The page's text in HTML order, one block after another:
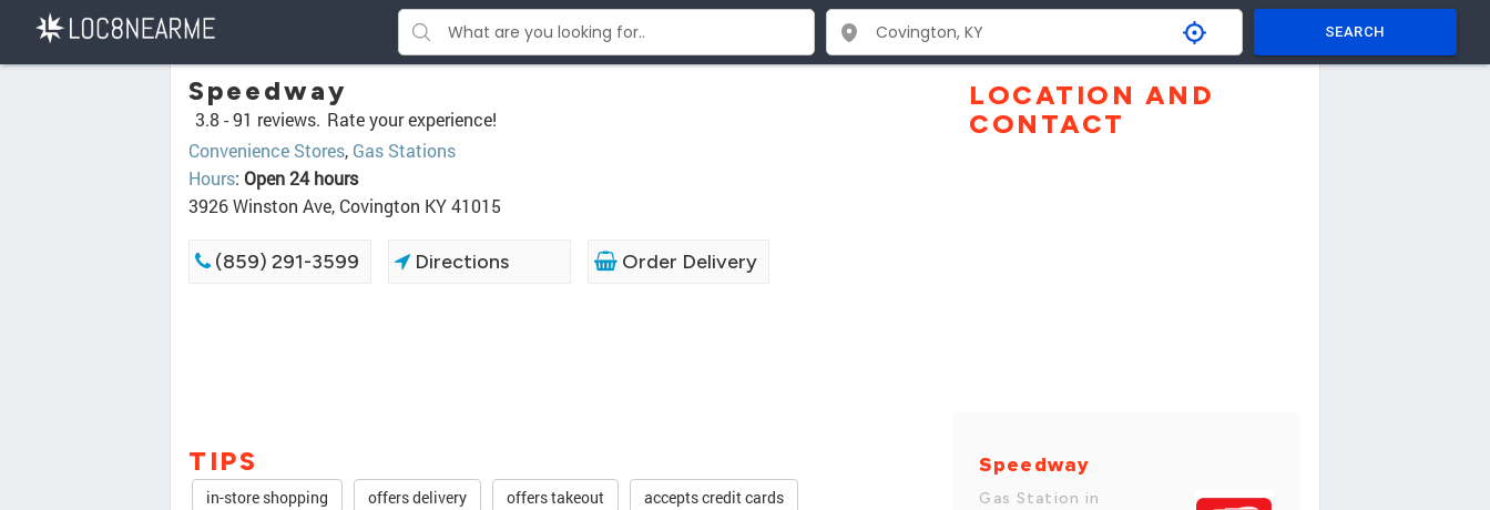
SEARCH
Speedway
3.8 -91 reviews. Rate your experience!
Convenience Stores, Gas Stations
Hours: Open 24 hours
3926 Winston Ave, Covington KY 41015
(859) 291-3599 Directions Order Delivery
TIPS
in-store shopping offers delivery offers takeout accepts credit cards
LOCATION AND
CONTACT
Speedway
Gas Station in